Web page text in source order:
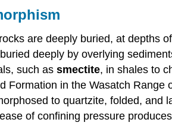
are deeply buried, at depths
deeply by overlying
such as smectite, in shales to
Formation in the Wasatch
to quartzite, folded,
of confining pressure